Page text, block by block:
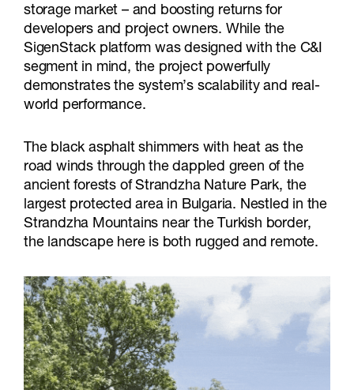
storage market – and boosting returns for
developers and project owners. While the
SigenStack platform was designed with the C&I
segment in mind, the project powerfully
demonstrates the system’s scalability and real-
world performance.
The black asphalt shimmers with heat as the
road winds through the dappled green of the
ancient forests of Strandzha Nature Park, the
largest protected area in Bulgaria. Nestled in the
Strandzha Mountains near the Turkish border,
the landscape here is both rugged and remote.